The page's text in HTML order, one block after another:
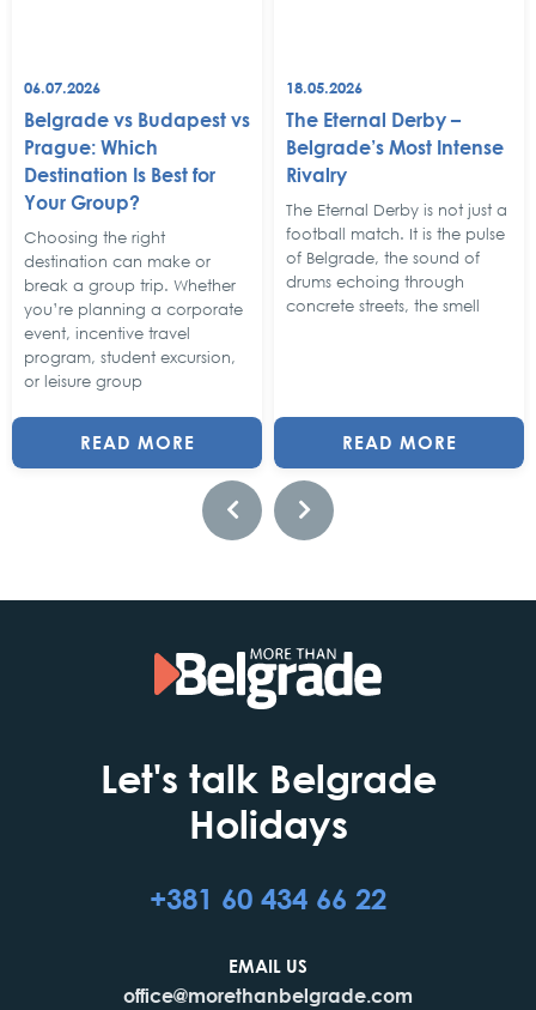
06.07.2026
Belgrade vs Budapest vs
Prague: Which
Destination Is Best for
Your Group?
Choosing the right
destination can make or
break a group trip. Whether
you’re planning a corporate
event, incentive travel
program, student excursion,
or leisure group
READ MORE
18.05.2026
The Eternal Derby –
Belgrade’s Most Intense
Rivalry
The Eternal Derby is not just a
football match. It is the pulse
of Belgrade, the sound of
drums echoing through
concrete streets, the smell
READ MORE
Let's talk Belgrade
Holidays
+381 60 434 66 22
EMAIL US
office@morethanbelgrade.com